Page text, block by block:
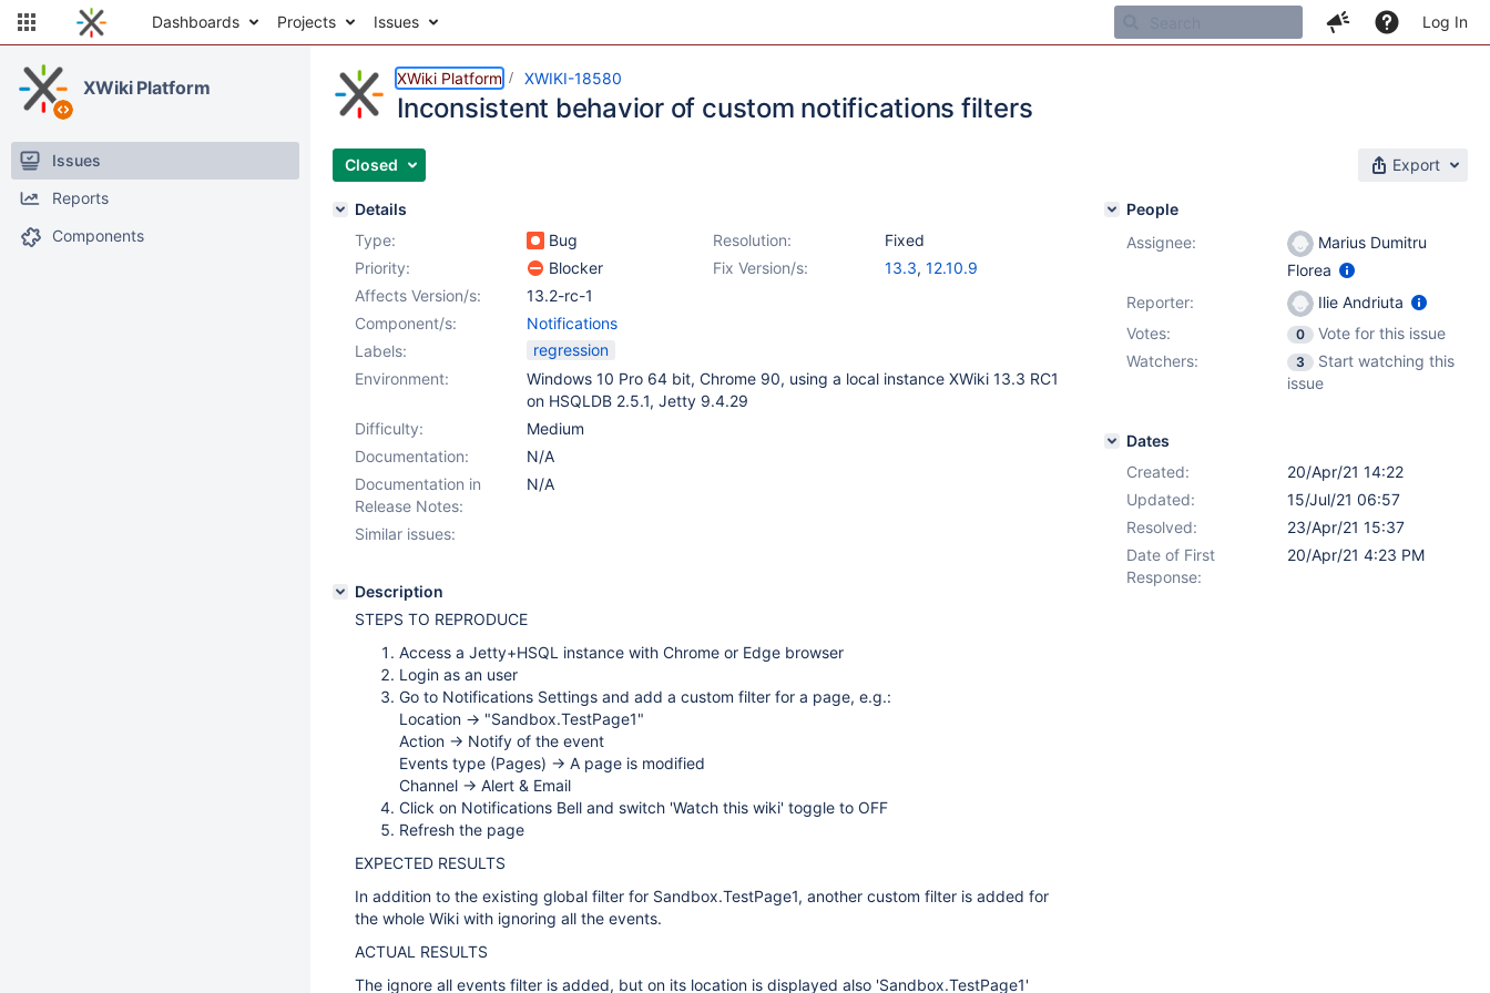
Dashboards Projects Issues Log In
XWiki Platform
Issues
Reports
Components
XWiki Platform XWIKI-18580
Inconsistent behavior of custom notifications filters
Closed Export
Details
Type:
Bug Resolution:
Fixed
Priority:
Blocker Fix Version/s: 13.3, 12.10.9
Affects Version/s:
13.2-rc-1
Component/s:
Notifications
Labels:
regression
Environment:
Windows 10 Pro 64 bit, Chrome 90, using a local instance XWiki 13.3 RC1
on HSQLDB 2.5.1, Jetty 9.4.29
Difficulty:
Medium
Documentation:
N/A
Documentation in
Release Notes:
N/A
Similar issues:
Description
STEPS TO REPRODUCE
Access a Jetty+HSQL instance with Chrome or Edge browser
Login as an user
Go to Notifications Settings and add a custom filter for a page, e.g.:
Location -> "Sandbox.TestPage1"
Action -> Notify of the event
Events type (Pages) -> A page is modified
Channel -> Alert & Email
Click on Notifications Bell and switch 'Watch this wiki' toggle to OFF
Refresh the page
EXPECTED RESULTS
In addition to the existing global filter for Sandbox.TestPage1, another custom filter is added for
the whole Wiki with ignoring all the events.
ACTUAL RESULTS
The ignore all events filter is added, but on its location is displayed also 'Sandbox.TestPage1'
People
Assignee:
Marius Dumitru
Florea
Reporter:
Ilie Andriuta
Votes:
0
Vote for this issue
Watchers:
3
Start watching this
issue
Dates
Created:
20/Apr/21 14:22
Updated:
15/Jul/21 06:57
Resolved:
23/Apr/21 15:37
Date of First
Response:
20/Apr/21 4:23 PM